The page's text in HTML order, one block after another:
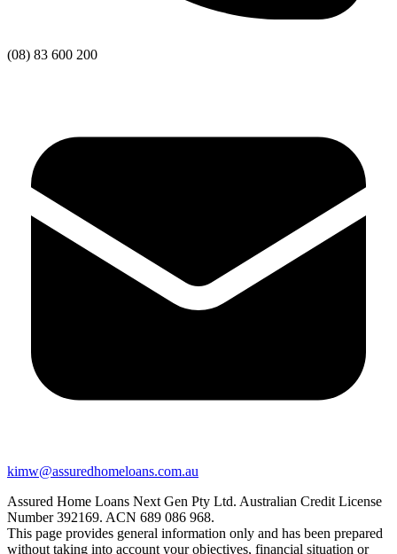
(08) 83 600 200
kimw@assuredhomeloans.com.au
Assured Home Loans Next Gen Pty Ltd. Australian Credit License
Number 392169. ACN 689 086 968.
This page provides general information only and has been prepared
without taking into account your objectives, financial situation or